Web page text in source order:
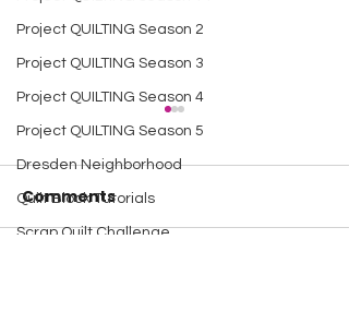
Project QUILTING Season 2
Project QUILTING Season 3
Project QUILTING Season 4
Project QUILTING Season 5
Dresden Neighborhood
Quilt Block Tutorials
Scrap Quilt Challenge
Comments